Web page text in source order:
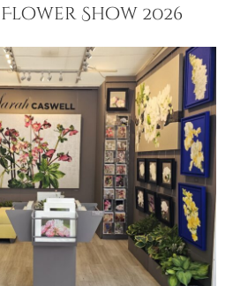
Flower Show 2026